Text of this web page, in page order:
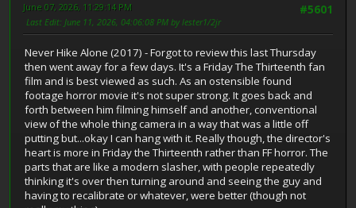
#5601
June 07, 2026, 11:29:14 PM
Last Edit: June 11, 2026, 04:06:08 PM by lester1/2jr
Never Hike Alone (2017) - Forgot to review this last Thursday
then went away for a few days. It's a Friday The Thirteenth fan
film and is best viewed as such. As an ostensible found
footage horror movie it's not super strong. It goes back and
forth between him filming himself and another, conventional
view of the whole thing camera in a way that was a little off
putting but...okay I can hang with it. Really though, the director's
heart is more in Friday the Thirteenth rather than FF horror. The
parts that are like a modern slasher, with people repeatedly
thinking it's over then turning around and seeing the guy and
having to recalibrate or whatever, were better (though not